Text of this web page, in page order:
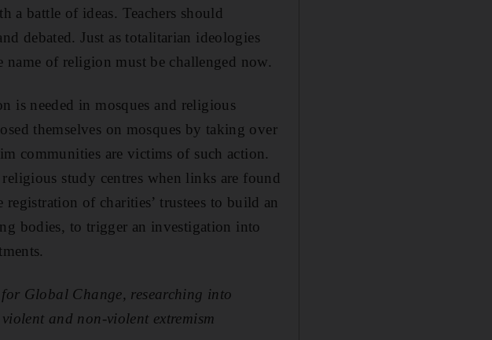
a battle of ideas. Teachers should
debated. Just as totalitarian ideologies
name of religion must be challenged now.
is needed in mosques and religious
themselves on mosques by taking over
communities are victims of such action.
study centres when links are found
of charities’ trustees to build an
bodies, to trigger an investigation into
Global Change, researching into
and non-violent extremism